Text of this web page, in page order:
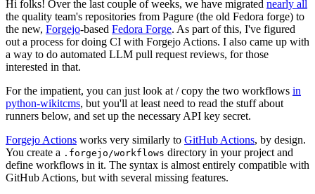
Hi folks! Over the last couple of weeks, we have migrated nearly all
the quality team's repositories from Pagure (the old Fedora forge) to
the new, Forgejo-based Fedora Forge. As part of this, I've figured
out a process for doing CI with Forgejo Actions. I also came up with
a way to do automated LLM pull request reviews, for those
interested in that.
For the impatient, you can just look at / copy the two workflows in
python-wikitcms, but you'll at least need to read the stuff about
runners below, and set up the necessary API key secret.
Forgejo Actions works very similarly to GitHub Actions, by design.
You create a .forgejo/workflows directory in your project and
define workflows in it. The syntax is almost entirely compatible with
GitHub Actions, but with several missing features.